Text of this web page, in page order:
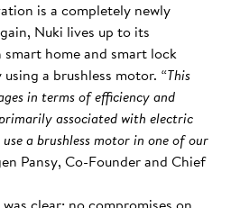
is a completely newly
Nuki lives up to its
home and smart lock
a brushless motor. “This
in terms of efficiency and
associated with electric
a brushless motor in one of our
Pansy, Co-Founder and Chief